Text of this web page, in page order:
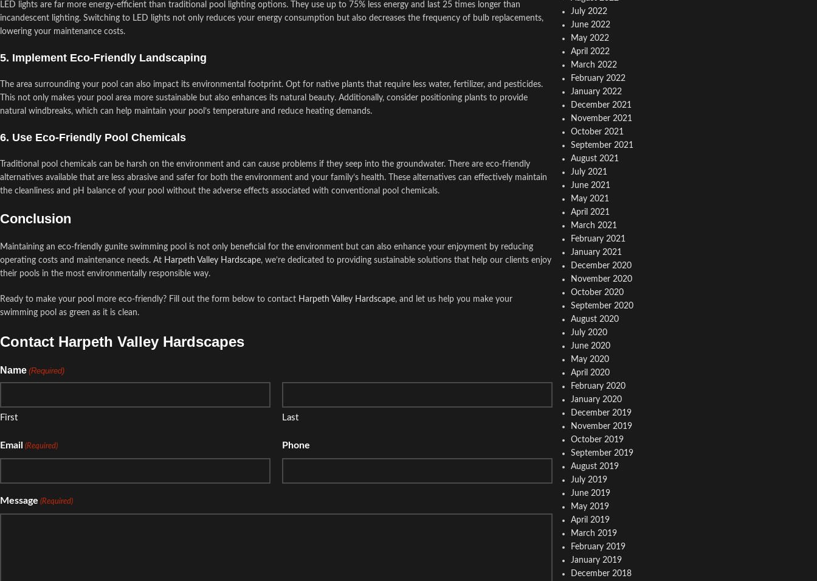
LED lights are far more energy-efficient than traditional pool lighting options. They use up to 75% less energy and last 25 times longer than
incandescent lighting. Switching to LED lights not only reduces your energy consumption but also decreases the frequency of bulb replacements,
lowering your maintenance costs.
5. Implement Eco-Friendly Landscaping
The area surrounding your pool can also impact its environmental footprint. Opt for native plants that require less water, fertilizer, and pesticides.
This not only makes your pool area more sustainable but also enhances its natural beauty. Additionally, consider positioning plants to provide
natural windbreaks, which can help maintain your pool’s temperature and reduce heating demands.
6. Use Eco-Friendly Pool Chemicals
Traditional pool chemicals can be harsh on the environment and can cause problems if they seep into the groundwater. There are eco-friendly
alternatives available that are less abrasive and safer for both the environment and your family’s health. These alternatives can effectively maintain
the cleanliness and pH balance of your pool without the adverse effects associated with conventional pool chemicals.
Conclusion
Maintaining an eco-friendly gunite swimming pool is not only beneficial for the environment but can also enhance your enjoyment by reducing
operating costs and maintenance needs. At Harpeth Valley Hardscape, we’re dedicated to providing sustainable solutions that help our clients enjoy
their pools in the most environmentally responsible way.
Ready to make your pool more eco-friendly? Fill out the form below to contact Harpeth Valley Hardscape, and let us help you make your
swimming pool as green as it is clean.
Contact Harpeth Valley Hardscapes
Name (Required)
First Last
Email (Required) Phone
Message (Required)
July 2022
June 2022
May 2022
April 2022
March 2022
February 2022
January 2022
December 2021
November 2021
October 2021
September 2021
August 2021
July 2021
June 2021
May 2021
April 2021
March 2021
February 2021
January 2021
December 2020
November 2020
October 2020
September 2020
August 2020
July 2020
June 2020
May 2020
April 2020
February 2020
January 2020
December 2019
November 2019
October 2019
September 2019
August 2019
July 2019
June 2019
May 2019
April 2019
March 2019
February 2019
January 2019
December 2018